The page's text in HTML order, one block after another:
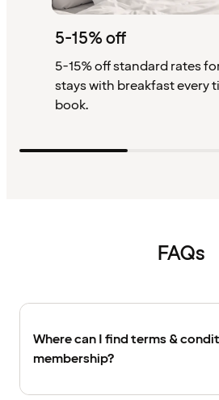
5-15% off
5-15% off standard rates
stays with breakfast every
book.
FAQs
Where can I find terms &
membership?